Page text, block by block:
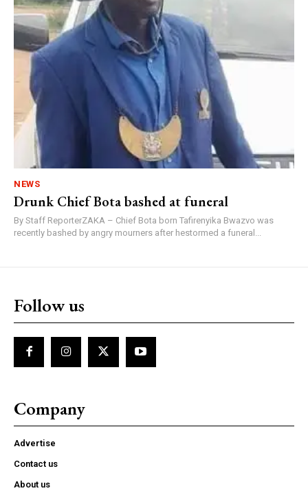
NEWS
Drunk Chief Bota bashed at funeral
By Staff ReporterZAKA – Chief Bota born Tafirenyika Bwazvo was
recently bashed by angry mourners after hestormed a funeral...
Follow us
Company
Advertise
Contact us
About us